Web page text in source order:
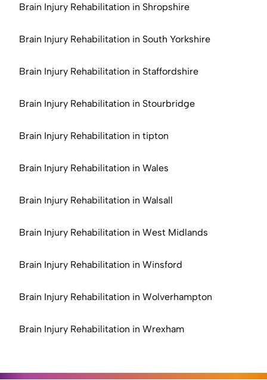
Brain Injury Rehabilitation in Shropshire
Brain Injury Rehabilitation in South Yorkshire
Brain Injury Rehabilitation in Staffordshire
Brain Injury Rehabilitation in Stourbridge
Brain Injury Rehabilitation in tipton
Brain Injury Rehabilitation in Wales
Brain Injury Rehabilitation in Walsall
Brain Injury Rehabilitation in West Midlands
Brain Injury Rehabilitation in Winsford
Brain Injury Rehabilitation in Wolverhampton
Brain Injury Rehabilitation in Wrexham